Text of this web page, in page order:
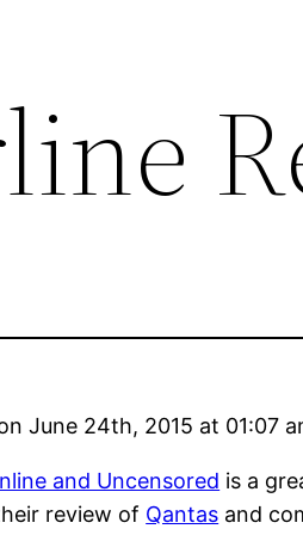
June 24th, 2015 at 01:07
and Uncensored is a
review of Qantas and